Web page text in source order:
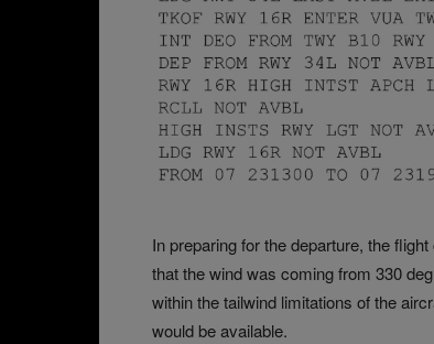
In preparing for the departure, the
that the wind was coming from 330
within the tailwind limitations of the
would be available.